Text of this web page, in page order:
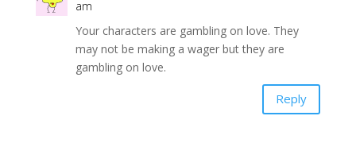
am
Your characters are gambling on love. They
may not be making a wager but they are
gambling on love.
Reply